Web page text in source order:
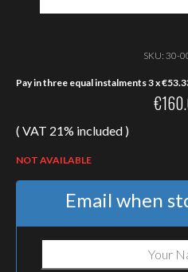
SKU: 30-
Pay in three equal instalments 3 x€
€
( VAT 21% included )
NOT AVAILABLE
Email when